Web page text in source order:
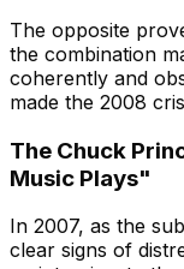
The opposite
the combination
coherently and
made the 2008
The Chuck
Music Plays"
In 2007, as the
clear signs of